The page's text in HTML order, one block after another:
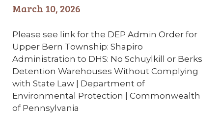
March 10, 2026
Please see link for the DEP Admin Order for
Upper Bern Township: Shapiro
Administration to DHS: No Schuylkill or Berks
Detention Warehouses Without Complying
with State Law | Department of
Environmental Protection | Commonwealth
of Pennsylvania